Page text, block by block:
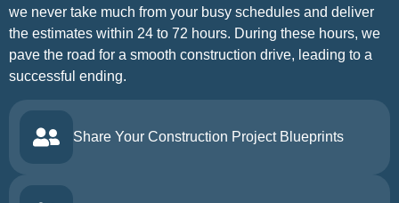
we never take much from your busy schedules and deliver
the estimates within 24 to 72 hours. During these hours, we
pave the road for a smooth construction drive, leading to a
successful ending.
Share Your Construction Project Blueprints